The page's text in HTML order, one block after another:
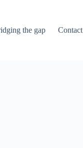
the gap Contact